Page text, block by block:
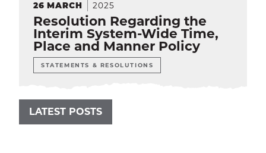
26 MARCH 2025
Resolution Regarding the
Interim System-Wide Time,
Place and Manner Policy
STATEMENTS & RESOLUTIONS
LATEST POSTS